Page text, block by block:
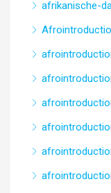
afrikanische-